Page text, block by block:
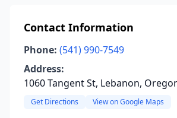
Contact Information
Phone: (541) 990-7549
Address:
1060 Tangent St, Lebanon,
Get Directions View on Google Maps